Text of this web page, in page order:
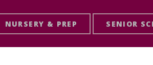
NURSERY & PREP SENIOR